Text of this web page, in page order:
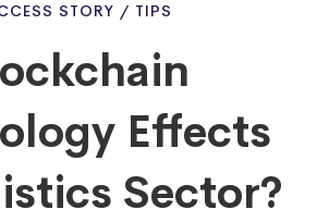
STORY / TIPS
Effects
Sector?